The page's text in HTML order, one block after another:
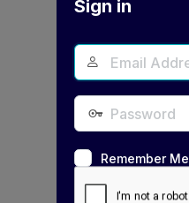
Sign in
Remember Me